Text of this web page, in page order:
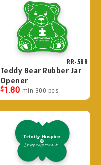
RR-5BR
Teddy Bear Rubber Jar
Opener
$1.80 min 300 pcs